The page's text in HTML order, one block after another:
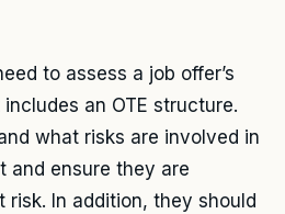
to assess a job offer’s
an OTE structure.
what risks are involved in
and ensure they are
In addition, they should